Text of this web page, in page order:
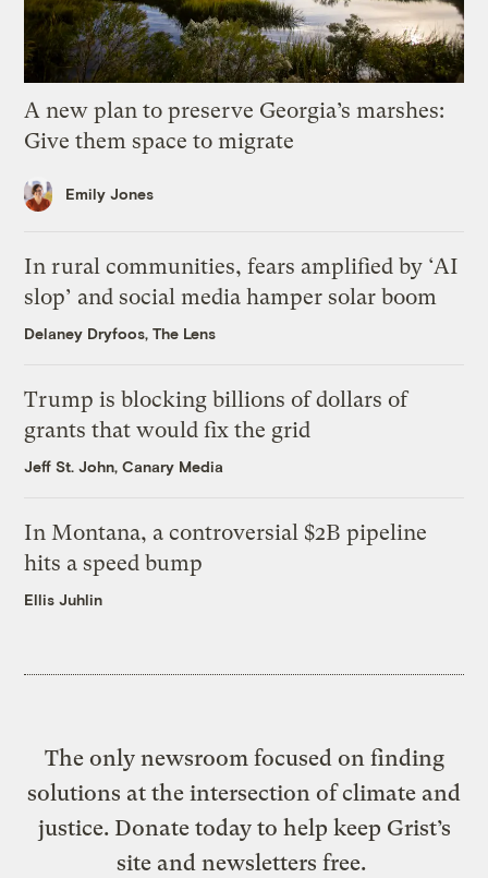
A new plan to preserve Georgia’s marshes:
Give them space to migrate
Emily Jones
In rural communities, fears amplified by ‘AI
slop’ and social media hamper solar boom
Delaney Dryfoos, The Lens
Trump is blocking billions of dollars of
grants that would fix the grid
Jeff St. John, Canary Media
In Montana, a controversial $2B pipeline
hits a speed bump
Ellis Juhlin
The only newsroom focused on finding
solutions at the intersection of climate and
justice. Donate today to help keep Grist’s
site and newsletters free.